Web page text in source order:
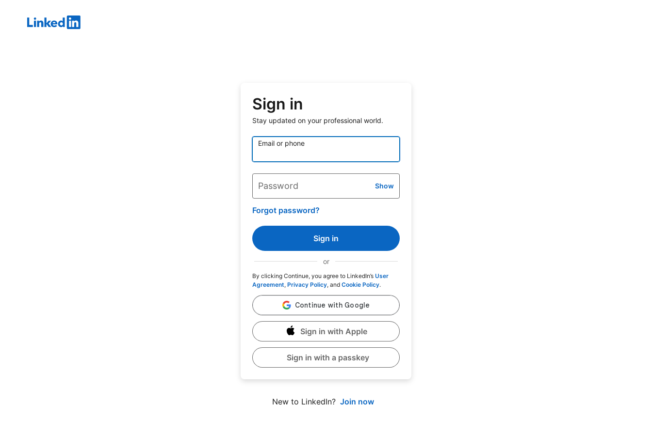
Sign in
Stay updated on your professional world.
Email or phone
Password Show
Forgot password?
Sign in
or
By clicking Continue, you agree to LinkedIn’s User
Agreement, Privacy Policy, and Cookie Policy.
Sign in with Apple
Sign in with a passkey
New to LinkedIn? Join now